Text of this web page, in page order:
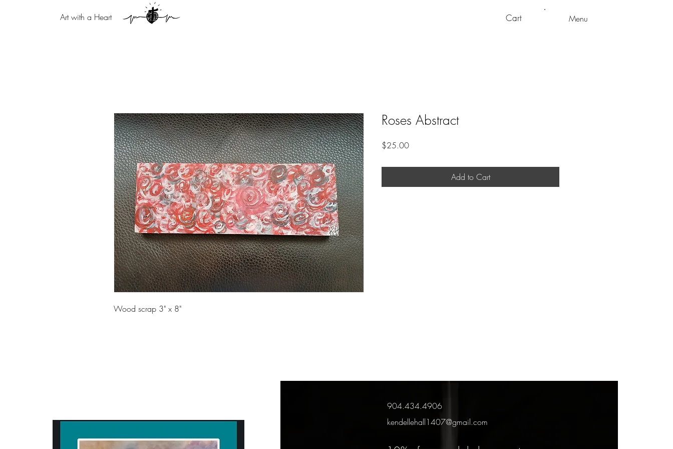
Art with a Heart Cart Menu
Wood scrap 3" x 8"
Roses Abstract
$25.00Price
Add to Cart
904.434.4906
kendellehall1407@gmail.com